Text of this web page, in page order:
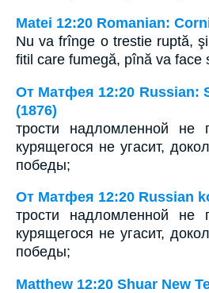
Matei 12:20 Romanian:
Nu va frînge o trestie ruptă,
fitil care fumegă, pînă va face
От Матфея 12:20 Russian:
(1876)
трости надломленной не
курящегося не угасит,
победы;
От Матфея 12:20 Russian
трости надломленной не
курящегося не угасит,
победы;
Matthew 12:20 Shuar New